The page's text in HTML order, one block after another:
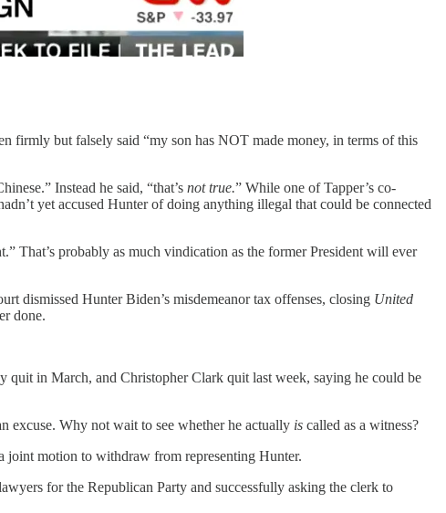
firmly but falsely said “my son has NOT made money, in terms of this
Instead he said, “that’s not true.” While one of Tapper’s co-
yet accused Hunter of doing anything illegal that could be connected
That’s probably as much vindication as the former President will ever
dismissed Hunter Biden’s misdemeanor tax offenses, closing United
done.
quit in March, and Christopher Clark quit last week, saying he could be
excuse. Why not wait to see whether he actually is called as a witness?
motion to withdraw from representing Hunter.
for the Republican Party and successfully asking the clerk to